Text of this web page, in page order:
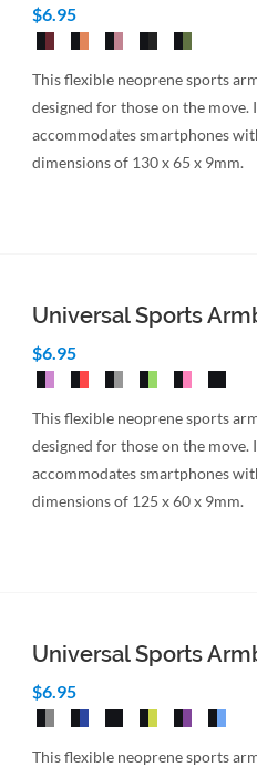
$6.95
This flexible neoprene sports
designed for those on the move.
accommodates smartphones
dimensions of 130 x 65 x 9mm.
Universal Sports
$6.95
This flexible neoprene sports
designed for those on the move.
accommodates smartphones
dimensions of 125 x 60 x 9mm.
Universal Sports
$6.95
This flexible neoprene sports